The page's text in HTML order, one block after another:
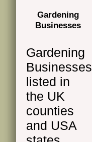
Gardening
Businesses
Gardening
Businesses
listed in
the UK
counties
and USA